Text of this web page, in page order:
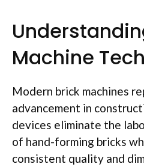
Machine
Modern brick machines
advancement in
devices eliminate the
of hand-forming bricks
consistent quality and